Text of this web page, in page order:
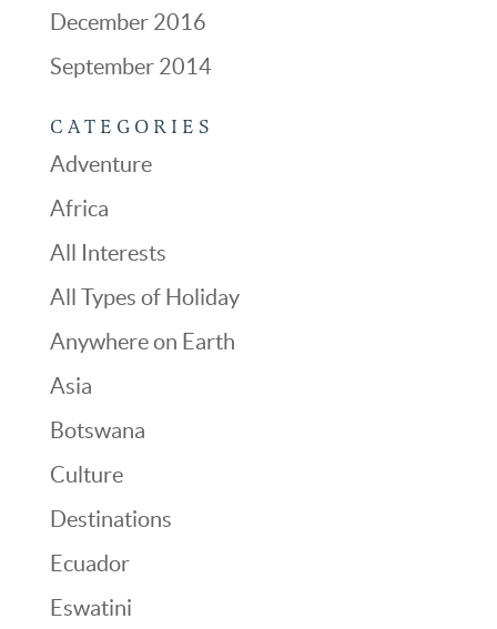
December 2016
September 2014
CATEGORIES
Adventure
Africa
All Interests
All Types of Holiday
Anywhere on Earth
Asia
Botswana
Culture
Destinations
Ecuador
Eswatini